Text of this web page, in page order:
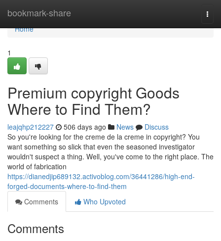
bookmark-share
Home
Home
1
Premium copyright Goods
Where to Find Them?
leajqhp212227 506 days ago News
Discuss
So you're looking for the creme de la creme in copyright? You
want something so slick that even the seasoned investigator
wouldn't suspect a thing. Well, you've come to the right place. The
world of fabrication
https://dianedjip689132.activoblog.com/36441286/high-end-
forged-documents-where-to-find-them
Comments
Who Upvoted
Comments